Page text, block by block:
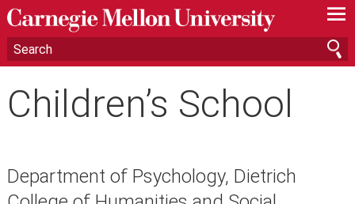
—
—
—
Children’s School
Department of Psychology, Dietrich